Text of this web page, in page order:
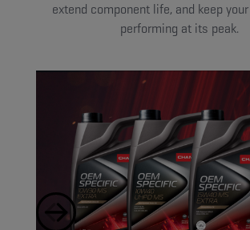
extend component life, and keep
performing at its peak.